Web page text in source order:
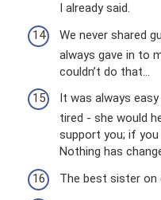
I already said.
We never shared
always gave in to
couldn’t do that...
It was always
tired - she would
support you; if you
Nothing has
The best sister on